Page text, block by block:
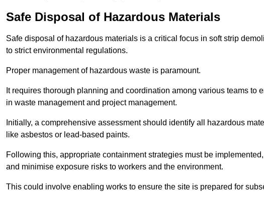
Safe Disposal of Hazardous Materials
Safe disposal of hazardous materials is a critical focus in soft strip
to strict environmental regulations.
Proper management of hazardous waste is paramount.
It requires thorough planning and coordination among various teams to
in waste management and project management.
Initially, a comprehensive assessment should identify all hazardous
like asbestos or lead-based paints.
Following this, appropriate containment strategies must be
and minimise exposure risks to workers and the environment.
This could involve enabling works to ensure the site is prepared for